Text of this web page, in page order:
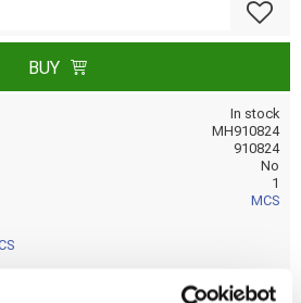
BUY
In stock
MH910824
910824
No
1
MCS